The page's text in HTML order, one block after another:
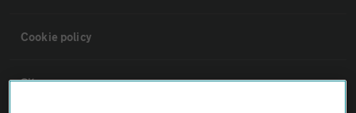
Cookie policy
Sitemap